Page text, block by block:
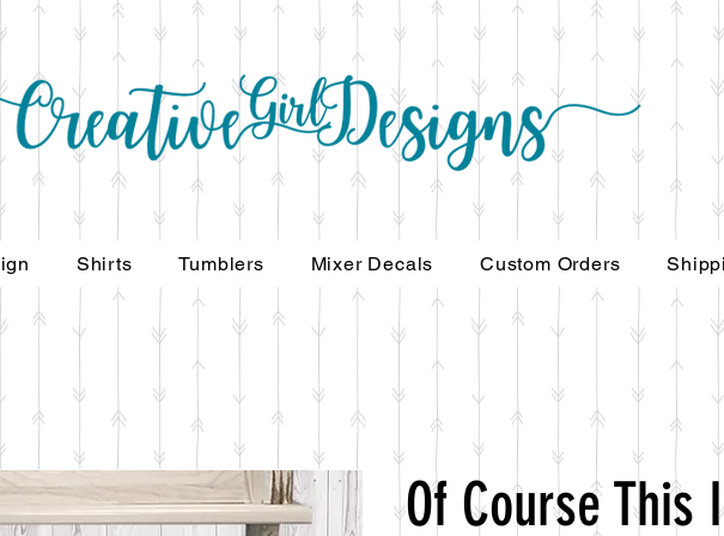
Of Course This
Shirts Tumblers Mixer Decals Custom Orders